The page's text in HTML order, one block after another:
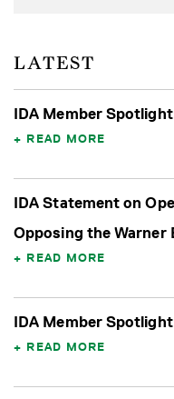
LATEST
IDA Member
READ MORE
IDA Statement on
Opposing the
READ MORE
IDA Member
READ MORE